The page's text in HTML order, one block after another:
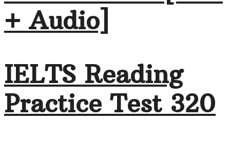
+ Audio]
IELTS Reading
Practice Test 320